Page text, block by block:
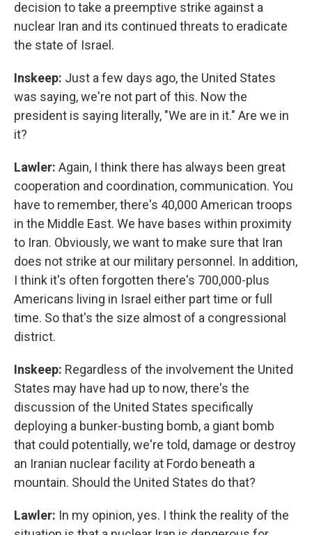
decision to take a preemptive strike against a
nuclear Iran and its continued threats to eradicate
the state of Israel.
Inskeep: Just a few days ago, the United States
was saying, we're not part of this. Now the
president is saying literally, "We are in it." Are we in
it?
Lawler: Again, I think there has always been great
cooperation and coordination, communication. You
have to remember, there's 40,000 American troops
in the Middle East. We have bases within proximity
to Iran. Obviously, we want to make sure that Iran
does not strike at our military personnel. In addition,
I think it's often forgotten there's 700,000-plus
Americans living in Israel either part time or full
time. So that's the size almost of a congressional
district.
Inskeep: Regardless of the involvement the United
States may have had up to now, there's the
discussion of the United States specifically
deploying a bunker-busting bomb, a giant bomb
that could potentially, we're told, damage or destroy
an Iranian nuclear facility at Fordo beneath a
mountain. Should the United States do that?
Lawler: In my opinion, yes. I think the reality of the